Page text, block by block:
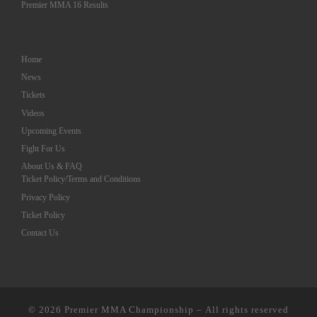
Premier MMA 16 Results
Home
News
Tickets
Videos
Upcoming Events
Fight For Us
About Us & FAQ
Ticket Policy/Terms and Conditions
Privacy Policy
Ticket Policy
Contact Us
© 2026 Premier MMA Championship – All rights reserved